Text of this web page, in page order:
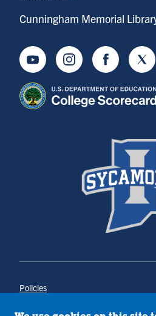
Cunningham Memorial
YoutubeInstagramFacebook
Policies
Annual Notice of Drug-Free